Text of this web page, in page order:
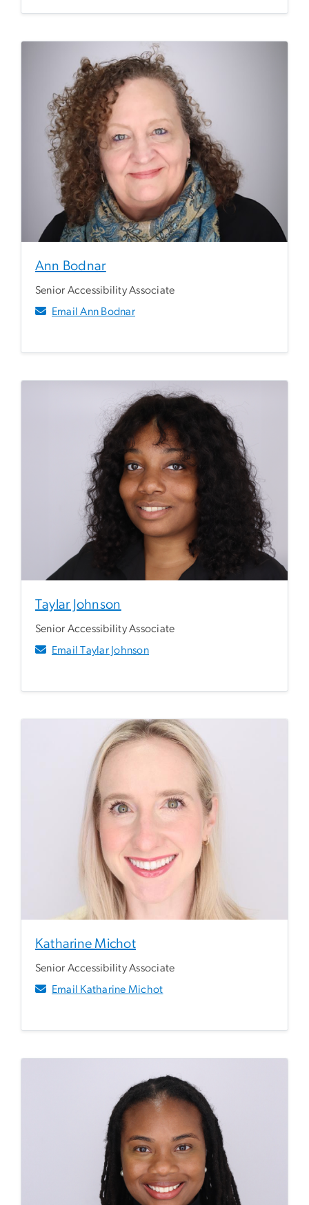
Ann Bodnar
Senior Accessibility Associate
Email Ann Bodnar
Taylar Johnson
Senior Accessibility Associate
Email Taylar Johnson
Katharine Michot
Senior Accessibility Associate
Email Katharine Michot